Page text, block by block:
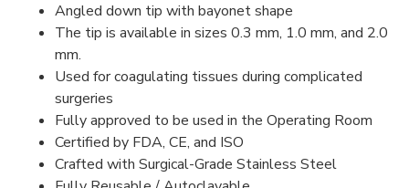
Angled down tip with bayonet shape
The tip is available in sizes 0.3 mm, 1.0 mm, and 2.0
mm.
Used for coagulating tissues during complicated
surgeries
Fully approved to be used in the Operating Room
Certified by FDA, CE, and ISO
Crafted with Surgical-Grade Stainless Steel